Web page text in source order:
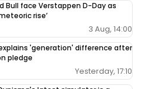
Bull face Verstappen D-Day as
rise’
3 Aug, 14:00
'generation' difference after
pledge
Yesterday, 17:10